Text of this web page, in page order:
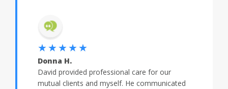
★★★★★
Donna H.
David provided professional care for our
mutual clients and myself. He communicated